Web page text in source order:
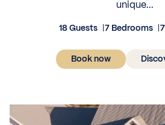
unique...
18 Guests 7 Bedrooms
Book now